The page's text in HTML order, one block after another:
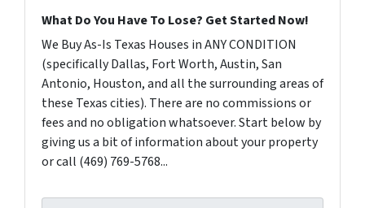
What Do You Have To Lose? Get Started Now!
We Buy As-Is Texas Houses in ANY CONDITION
(specifically Dallas, Fort Worth, Austin, San
Antonio, Houston, and all the surrounding areas of
these Texas cities). There are no commissions or
fees and no obligation whatsoever. Start below by
giving us a bit of information about your property
or call (469) 769-5768...